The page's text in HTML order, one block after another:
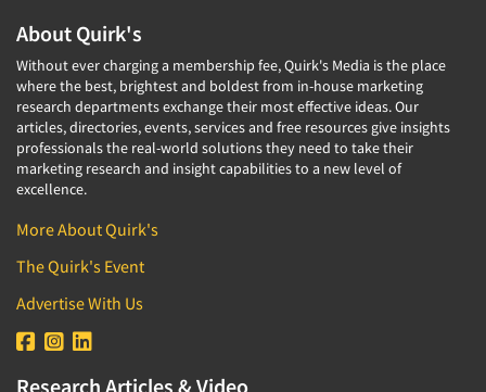
About Quirk's
Without ever charging a membership fee, Quirk's Media is the place
where the best, brightest and boldest from in-house marketing
research departments exchange their most effective ideas. Our
articles, directories, events, services and free resources give insights
professionals the real-world solutions they need to take their
marketing research and insight capabilities to a new level of
excellence.
More About Quirk's
The Quirk's Event
Advertise With Us
Research Articles & Video